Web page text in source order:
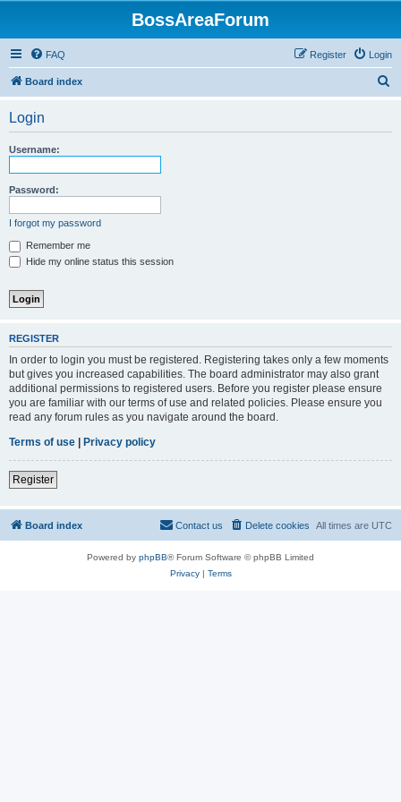
BossAreaForum
FAQ Login
Register
Board index
Login
Username:
Password:
I forgot my password
Remember me
Hide my online status this session
REGISTER
In order to login you must be registered. Registering takes only a few moments
but gives you increased capabilities. The board administrator may also grant
additional permissions to registered users. Before you register please ensure
you are familiar with our terms of use and related policies. Please ensure you
read any forum rules as you navigate around the board.
Terms of use | Privacy policy
Register
Board index All times are UTC
Delete cookies
Contact us
Powered by phpBB® Forum Software © phpBB Limited
Privacy| Terms